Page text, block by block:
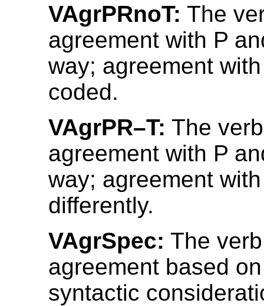
VAgrPRnoT: The
agreement with P
way; agreement
coded.
VAgrPR–T: The
agreement with P
way; agreement
differently.
VAgrSpec: The
agreement based
syntactic